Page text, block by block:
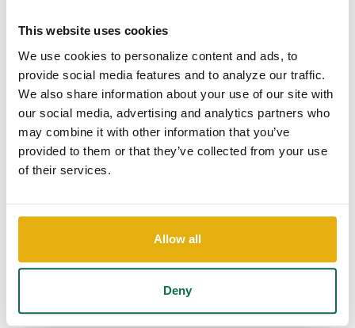
This website uses cookies
We use cookies to personalize content and ads, to
provide social media features and to analyze our traffic.
We also share information about your use of our site with
our social media, advertising and analytics partners who
may combine it with other information that you’ve
provided to them or that they’ve collected from your use
of their services.
Allow all
Deny
FBI Issues PSA on Account
Takeover Fraud:...
Cyber criminals are increasingly impersonating financial
institutions to steal money and sensitive information through a
tactic known as Account Takeover...